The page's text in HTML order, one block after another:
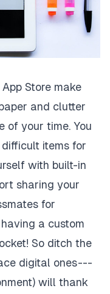
Store make
and clutter
of your time. You
items for
with built-in
sharing your
for
a custom
So ditch the
digital ones ---
will thank